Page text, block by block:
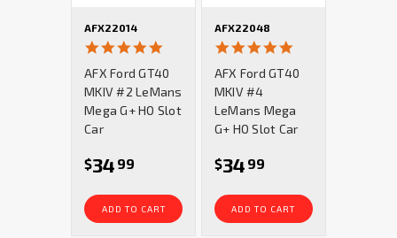
AFX22014
rating
AFX Ford GT40
MKIV #2 LeMans
Mega G+ HO Slot
Car
$34 99
ADD TO CART
AFX22048
5.0
rating
AFX Ford GT40
MKIV #4
LeMans Mega
G+ HO Slot Car
$34 99
ADD TO CART